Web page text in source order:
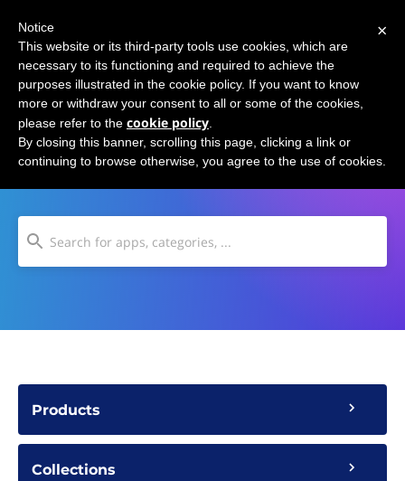
Road Trip Planning
Products
Collections
×
Notice
This website or its third-party tools use cookies, which are
necessary to its functioning and required to achieve the
purposes illustrated in the cookie policy. If you want to know
more or withdraw your consent to all or some of the cookies,
please refer to the cookie policy
By closing this banner, scrolling this page, clicking a link or
continuing to browse otherwise, you agree to the use of cookies.